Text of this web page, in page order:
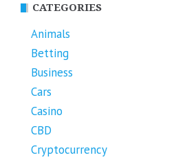
CATEGORIES
Animals
Betting
Business
Cars
Casino
CBD
Cryptocurrency